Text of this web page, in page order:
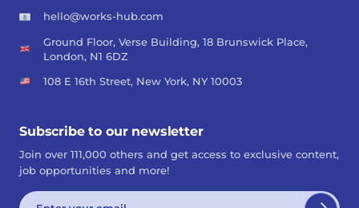
hello@works-hub.com
Ground Floor, Verse Building, 18 Brunswick Place,
London, N1 6DZ
108 E 16th Street, New York, NY 10003
Subscribe to our newsletter
Join over 111,000 others and get access to exclusive content,
job opportunities and more!